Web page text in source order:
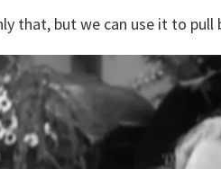
that, but we can use it to